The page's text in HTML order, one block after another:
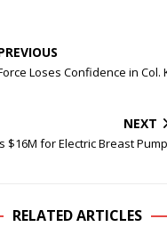
Loses Confidence in Col.
NEXT
$16M for Electric Breast
RELATED ARTICLES